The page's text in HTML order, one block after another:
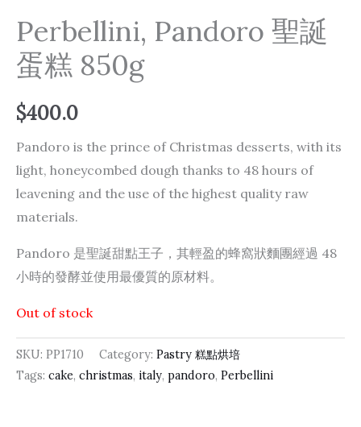
Perbellini, Pandoro 聖誕
蛋糕 850g
$400.0
Pandoro is the prince of Christmas desserts, with its
light, honeycombed dough thanks to 48 hours of
leavening and the use of the highest quality raw
materials.
Pandoro 是聖誕甜點王子，其輕盈的蜂窩狀麵團經過 48
小時的發酵並使用最優質的原材料。
Out of stock
SKU: PP1710 Category: Pastry 糕點烘培
Tags: cake, christmas, italy, pandoro, Perbellini